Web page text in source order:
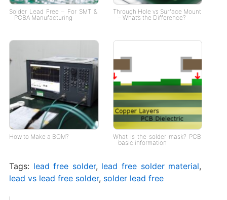
Solder Lead Free – For SMT &
PCBA Manufacturing
Through Hole vs Surface Mount
– What’s the Difference?
How to Make a BOM?
What is the solder mask? PCB
basic information
Tags: lead free solder, lead free solder material,
lead vs lead free solder, solder lead free